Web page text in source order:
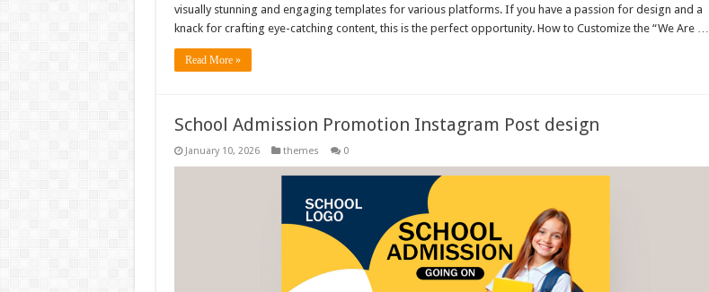
visually stunning and engaging templates for various platforms. If you have a passion for design and a
knack for crafting eye-catching content, this is the perfect opportunity. How to Customize the “We Are …
Read More »
School Admission Promotion Instagram Post design
January 10, 2026 themes 0